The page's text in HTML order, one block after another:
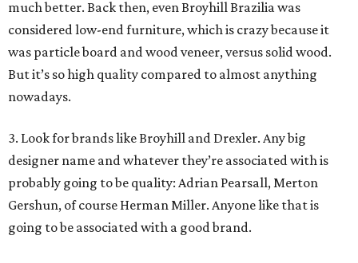
much better. Back then, even Broyhill Brazilia was
considered low-end furniture, which is crazy because it
was particle board and wood veneer, versus solid wood.
But it’s so high quality compared to almost anything
nowadays.
3. Look for brands like Broyhill and Drexler. Any big
designer name and whatever they’re associated with is
probably going to be quality: Adrian Pearsall, Merton
Gershun, of course Herman Miller. Anyone like that is
going to be associated with a good brand.